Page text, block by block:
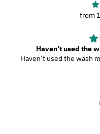
from
Haven’t used the wash